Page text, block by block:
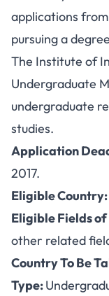
applications
pursuing a
The Institute of
Undergraduate
undergraduate
studies.
Application
2017.
Eligible Country:
Eligible Fields
other related
Country To Be
Type: